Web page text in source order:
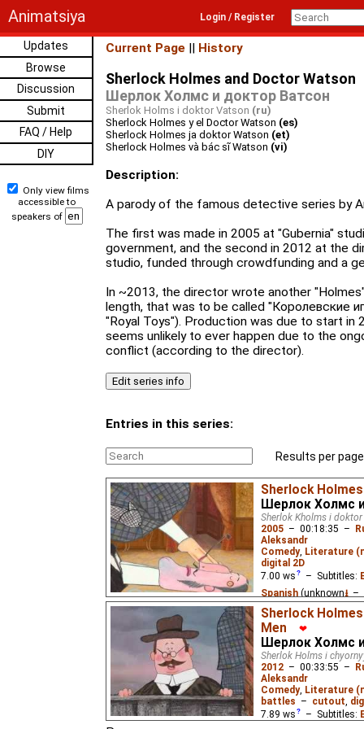
Animatsiya Login / Register
Updates
Browse
Discussion
Submit
FAQ / Help
DIY
Only view films
accessible to
speakers of
Current Page || History
Sherlock Holmes and Doctor Watson
Шерлок Холмс и доктор Ватсон
Sherlok Holms i doktor Vatson (ru)
Sherlock Holmes y el Doctor Watson (es)
Sherlock Holmes ja doktor Watson (et)
Sherlock Holmes và bác sĩ Watson (vi)
Description:
A parody of the famous detective series by
The first was made in 2005 at "Gubernia"
government, and the second in 2012 at the
studio, funded through crowdfunding and a
In ~2013, the director wrote another
length, that was to be called "Королевские
"Royal Toys"). Production was due to start in
seems unlikely to ever happen due to the
conflict (according to the director).
Entries in this series:
Results per
Sherlock
Шерлок Холмс
Sherlok Kholms i doktor
2005 – 00:18:35 –
Aleksandr
Comedy, Literature
digital 2D
7.00 ws – Subtitles:
Spanish (unknown⭳–
(unknown⭳– by
(unknown⭳
Sherlock Holmes and
attempt to solve the
Waterbrook.
Sherlock
Men
❤
Шерлок Холмс
Sherlok Holms i
2012 – 00:33:55 –
Aleksandr
Comedy, Literature
battles – cutout,
7.89 ws – Subtitles: